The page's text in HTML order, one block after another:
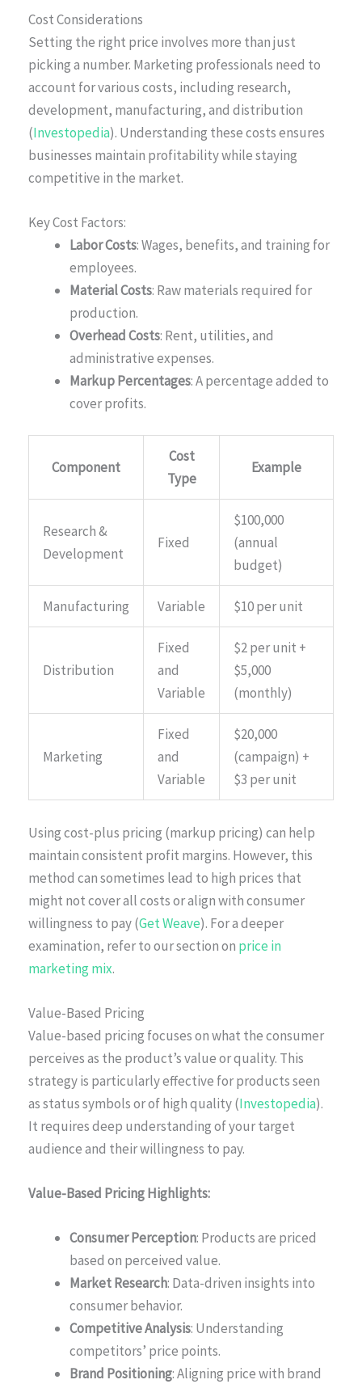
Cost Considerations
Setting the right price involves more than just
picking a number. Marketing professionals need to
account for various costs, including research,
development, manufacturing, and distribution
(Investopedia). Understanding these costs ensures
businesses maintain profitability while staying
competitive in the market.
Key Cost Factors:
Labor Costs: Wages, benefits, and training for
employees.
Material Costs: Raw materials required for
production.
Overhead Costs: Rent, utilities, and
administrative expenses.
Markup Percentages: A percentage added to
cover profits.
Component
Cost
Type
Example
Research &
Development
Fixed
$100,000
(annual
budget)
Manufacturing Variable $10 per unit
Distribution
Fixed
and
Variable
$2 per unit +
$5,000
(monthly)
Marketing
Fixed
and
Variable
$20,000
(campaign) +
$3 per unit
Using cost-plus pricing (markup pricing) can help
maintain consistent profit margins. However, this
method can sometimes lead to high prices that
might not cover all costs or align with consumer
willingness to pay (Get Weave). For a deeper
examination, refer to our section on price in
marketing mix.
Value-Based Pricing
Value-based pricing focuses on what the consumer
perceives as the product’s value or quality. This
strategy is particularly effective for products seen
as status symbols or of high quality (Investopedia).
It requires deep understanding of your target
audience and their willingness to pay.
Value-Based Pricing Highlights:
Consumer Perception: Products are priced
based on perceived value.
Market Research: Data-driven insights into
consumer behavior.
Competitive Analysis: Understanding
competitors’ price points.
Brand Positioning: Aligning price with brand